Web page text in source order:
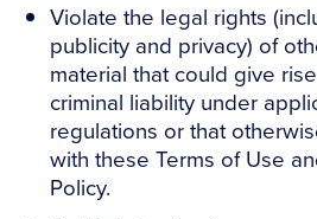
Violate the legal rights
publicity and privacy) of
material that could give
criminal liability under
regulations or that
with these Terms of Use
Policy.